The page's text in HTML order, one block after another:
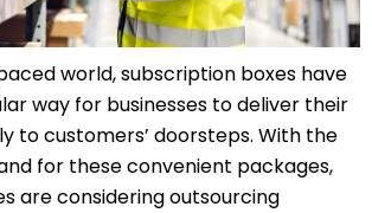
world, subscription boxes have
way for businesses to deliver their
to customers’ doorsteps. With the
for these convenient packages,
are considering outsourcing